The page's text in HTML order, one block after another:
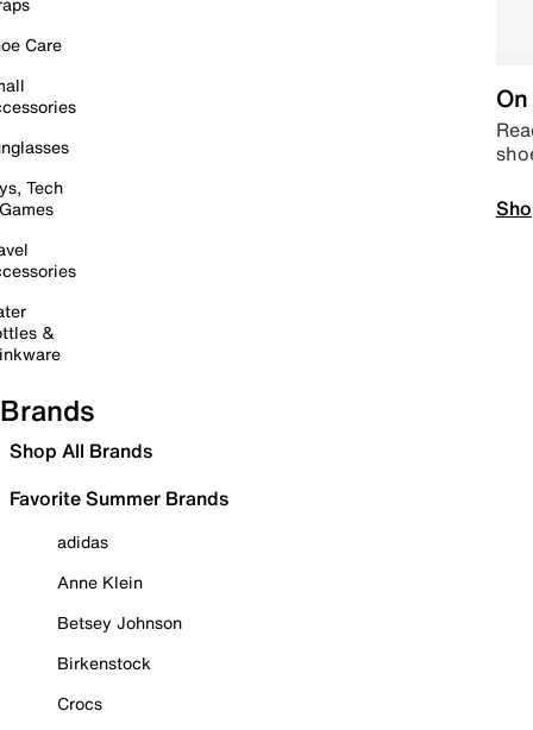
Care
Tech
&
Brands
Shop All Brands
Favorite Summer Brands
adidas
Anne Klein
Betsey Johnson
Birkenstock
Crocs